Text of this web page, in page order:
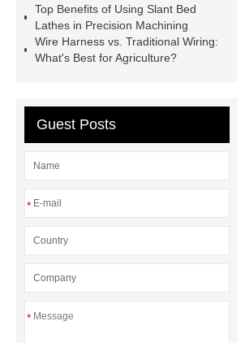
ceiling board
High Moisture
Resistance Ceiling Panels
Fire
Protection Project Cases | Steel Pipes
Used For?
Supplier
Top Benefits of Using Slant Bed
Lathes in Precision Machining
Wire Harness vs. Traditional Wiring:
What's Best for Agriculture?
Guest Posts
*
*